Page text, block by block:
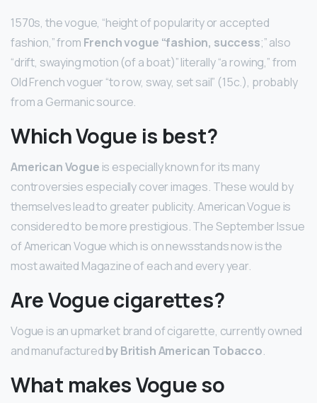
1570s, the vogue, “height of popularity or accepted
fashion,” from French vogue “fashion, success;” also
“drift, swaying motion (of a boat)” literally “a rowing,” from
Old French voguer “to row, sway, set sail” (15c.), probably
from a Germanic source.
Which Vogue is best?
American Vogue is especially known for its many
controversies especially cover images. These would by
themselves lead to greater publicity. American Vogue is
considered to be more prestigious. The September Issue
of American Vogue which is on newsstands now is the
most awaited Magazine of each and every year.
Are Vogue cigarettes?
Vogue is an upmarket brand of cigarette, currently owned
and manufacturedby British American Tobacco.
What makes Vogue so